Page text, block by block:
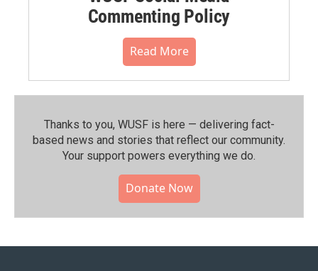
Commenting Policy
Read More
Thanks to you, WUSF is here — delivering fact-
based news and stories that reflect our community.⁠
Your support powers everything we do.
Donate Now